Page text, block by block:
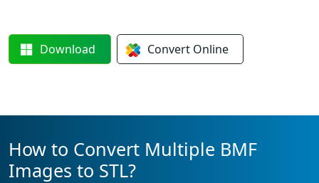
Download Convert Online
How to Convert Multiple BMF
Images to STL?